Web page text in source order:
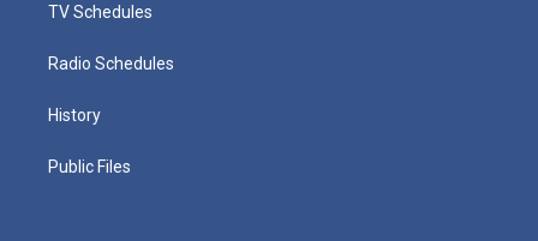
TV Schedules
Radio Schedules
History
Public Files